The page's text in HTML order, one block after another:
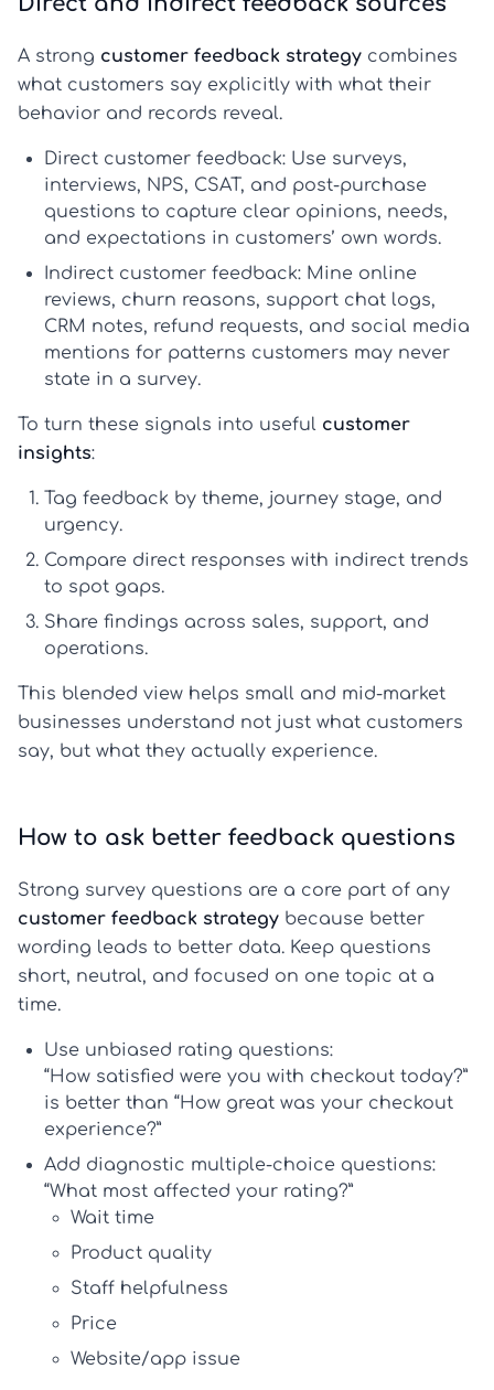
A strong customer feedback strategy combines
what customers say explicitly with what their
behavior and records reveal.
Direct customer feedback: Use surveys,
interviews, NPS, CSAT, and post-purchase
questions to capture clear opinions, needs,
and expectations in customers’ own words.
Indirect customer feedback: Mine online
reviews, churn reasons, support chat logs,
CRM notes, refund requests, and social media
mentions for patterns customers may never
state in a survey.
To turn these signals into useful customer
insights:
Tag feedback by theme, journey stage, and
urgency.
Compare direct responses with indirect trends
to spot gaps.
Share findings across sales, support, and
operations.
This blended view helps small and mid-market
businesses understand not just what customers
say, but what they actually experience.
How to ask better feedback questions
Strong survey questions are a core part of any
customer feedback strategy because better
wording leads to better data. Keep questions
short, neutral, and focused on one topic at a
time.
Use unbiased rating questions:
“How satisfied were you with checkout today?”
is better than “How great was your checkout
experience?”
Add diagnostic multiple-choice questions:
“What most affected your rating?”
Wait time
Product quality
Staff helpfulness
Price
Website/app issue